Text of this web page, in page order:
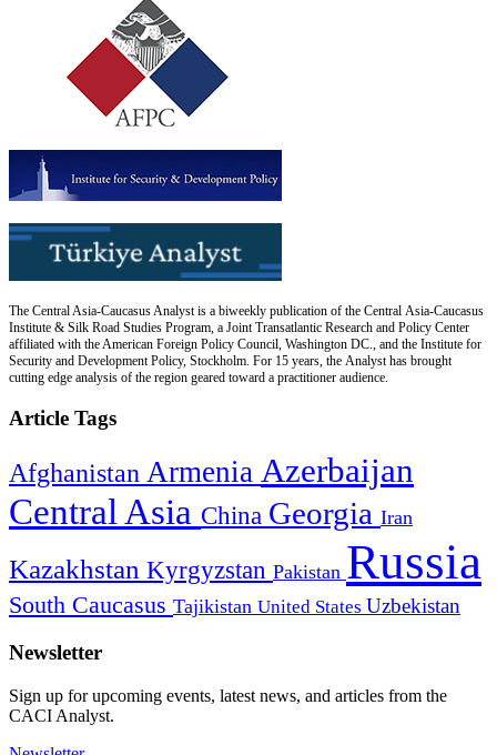
The Central Asia-Caucasus Analyst is a biweekly publication of the Central Asia-Caucasus
Institute & Silk Road Studies Program, a Joint Transatlantic Research and Policy Center
affiliated with the American Foreign Policy Council, Washington DC., and the Institute for
Security and Development Policy, Stockholm. For 15 years, the Analyst has brought
cutting edge analysis of the region geared toward a practitioner audience.
Article Tags
Afghanistan Armenia Azerbaijan
Central Asia China Georgia Iran
Kazakhstan Kyrgyzstan Pakistan Russia
South Caucasus Tajikistan United States Uzbekistan
Newsletter
Sign up for upcoming events, latest news, and articles from the
CACI Analyst.